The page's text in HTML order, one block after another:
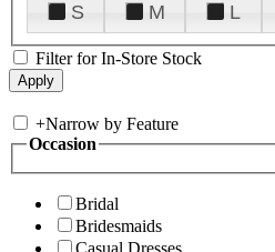
S
M L
Filter for In-Store Stock
+Narrow by Feature
Occasion
Bridal
Bridesmaids
Casual Dresses